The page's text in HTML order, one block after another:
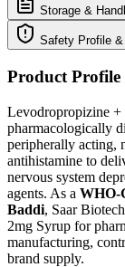
Storage &
Safety Profile
Product Profile
Levodropropizine +
pharmacologically
peripherally acting,
antihistamine to
nervous system
agents. As a WHO-
Baddi, Saar
2mg Syrup for
manufacturing,
brand supply.